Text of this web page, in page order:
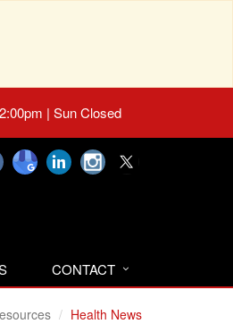
| Sun Closed
CONTACT
Health News